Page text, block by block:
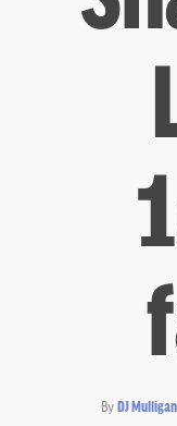
By DJ Mulligan